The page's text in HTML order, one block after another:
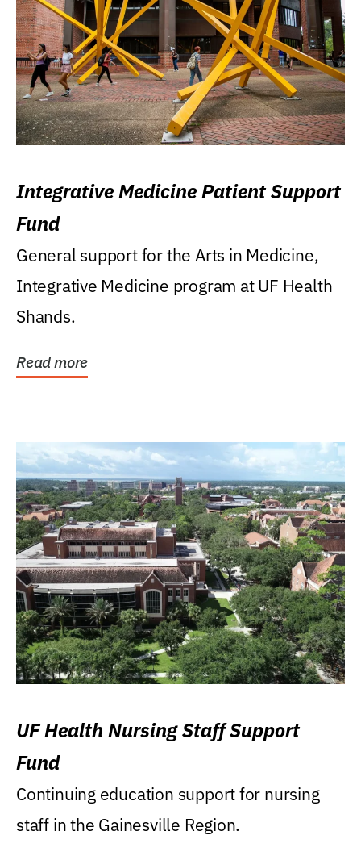
Integrative Medicine Patient Support
Fund
General support for the Arts in Medicine,
Integrative Medicine program at UF Health
Shands.
Read more
UF Health Nursing Staff Support
Fund
Continuing education support for nursing
staff in the Gainesville Region.